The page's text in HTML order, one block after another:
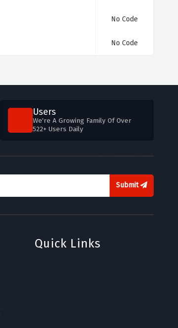
No Code
No Code
Users
We're A Growing Family Of Over
522+ Users Daily
Submit
Quick Links